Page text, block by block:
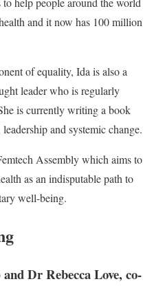
and it now has 100 million
of equality, Ida is also a
leader who is regularly
is currently writing a book
and systemic change.
Assembly which aims to
as an indisputable path to
well-being.
Dr Rebecca Love, co-